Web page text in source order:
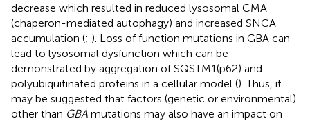
decrease which resulted in reduced lysosomal CMA
(chaperon-mediated autophagy) and increased SNCA
accumulation (; ). Loss of function mutations in GBA can
lead to lysosomal dysfunction which can be
demonstrated by aggregation of SQSTM1(p62) and
polyubiquitinated proteins in a cellular model (). Thus, it
may be suggested that factors (genetic or environmental)
other than GBA mutations may also have an impact on